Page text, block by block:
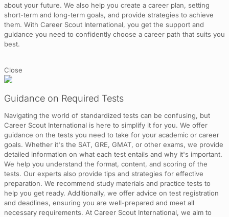
about your future. We also help you create a career plan, setting
short-term and long-term goals, and provide strategies to achieve
them. With Career Scout International, you get the support and
guidance you need to confidently choose a career path that suits you
best.
Close
Guidance on Required Tests
Navigating the world of standardized tests can be confusing, but
Career Scout International is here to simplify it for you. We offer
guidance on the tests you need to take for your academic or career
goals. Whether it's the SAT, GRE, GMAT, or other exams, we provide
detailed information on what each test entails and why it's important.
We help you understand the format, content, and scoring of the
tests. Our experts also provide tips and strategies for effective
preparation. We recommend study materials and practice tests to
help you get ready. Additionally, we offer advice on test registration
and deadlines, ensuring you are well-prepared and meet all
necessary requirements. At Career Scout International, we aim to